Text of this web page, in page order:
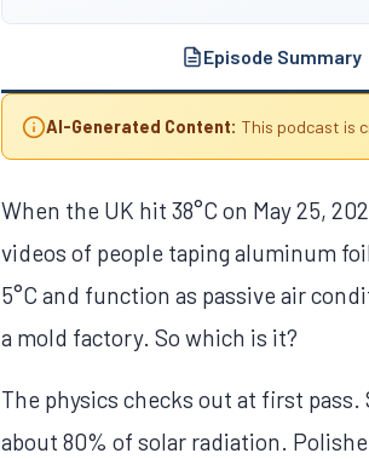
Episode Summary
AI-Generated Content: This podcast is
When the UK hit 38°C on May 25,
videos of people taping aluminum
5°C and function as passive air
a mold factory. So which is it?
The physics checks out at first
about 80% of solar radiation.